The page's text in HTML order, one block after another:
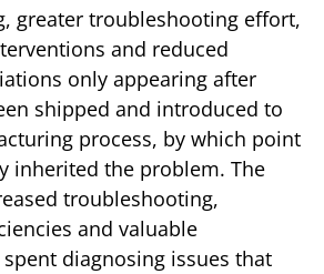
greater troubleshooting effort,
and reduced
only appearing after
shipped and introduced to
process, by which point
inherited the problem. The
troubleshooting,
and valuable
diagnosing issues that